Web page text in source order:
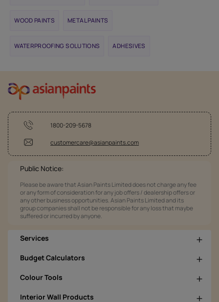
WOOD PAINTS METAL PAINTS
WATERPROOFING SOLUTIONS ADHESIVES
1800-209-5678
customercare@asianpaints.com
Public Notice:
Please be aware that Asian Paints Limited does not charge any fee
or any form of consideration for any job offers / dealership offers or
any other business opportunities. Asian Paints Limited and its
group companies shall not be responsible for any loss that maybe
suffered or incurred by anyone.
Services
Budget Calculators
Colour Tools
Interior Wall Products